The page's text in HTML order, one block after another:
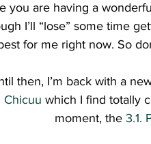
you are having a
I’ll “lose” some time
for me right now. So
then, I’m back with a
Chicuu which I find totally
moment, the 3.1.